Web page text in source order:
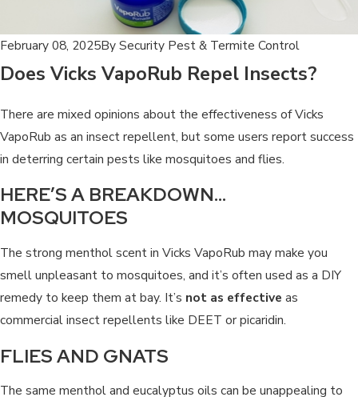
February 08, 2025BySecurity Pest & Termite Control
Does Vicks VapoRub Repel Insects?
There are mixed opinions about the effectiveness of Vicks
VapoRub as an insect repellent, but some users report success
in deterring certain pests like mosquitoes and flies.
HERE’S A BREAKDOWN…
MOSQUITOES
The strong menthol scent in Vicks VapoRub may make you
smell unpleasant to mosquitoes, and it’s often used as a DIY
remedy to keep them at bay. It’s not as effective as
commercial insect repellents like DEET or picaridin.
FLIES AND GNATS
The same menthol and eucalyptus oils can be unappealing to